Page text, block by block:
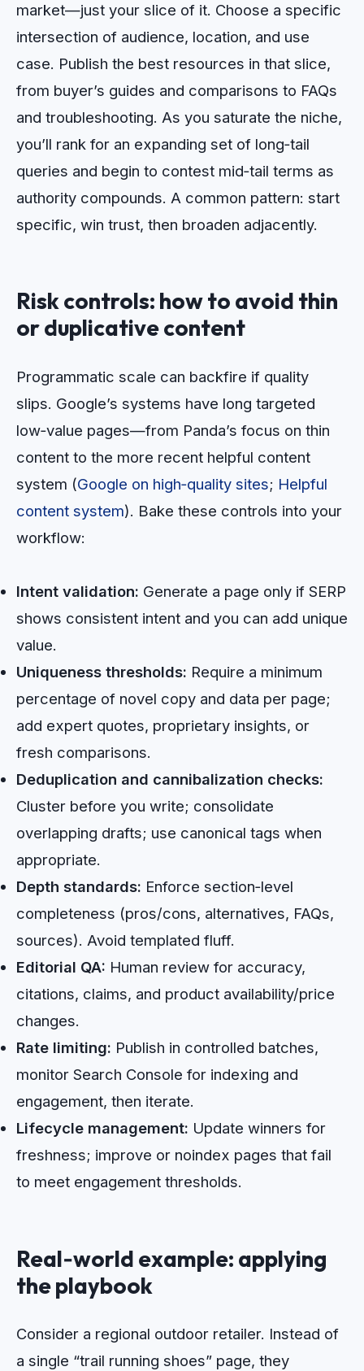
market—just your slice of it. Choose a specific
intersection of audience, location, and use
case. Publish the best resources in that slice,
from buyer’s guides and comparisons to FAQs
and troubleshooting. As you saturate the niche,
you’ll rank for an expanding set of long‑tail
queries and begin to contest mid‑tail terms as
authority compounds. A common pattern: start
specific, win trust, then broaden adjacently.
Risk controls: how to avoid thin
or duplicative content
Programmatic scale can backfire if quality
slips. Google’s systems have long targeted
low‑value pages—from Panda’s focus on thin
content to the more recent helpful content
system (Google on high‑quality sites; Helpful
content system). Bake these controls into your
workflow:
Intent validation: Generate a page only if SERP
shows consistent intent and you can add unique
value.
Uniqueness thresholds: Require a minimum
percentage of novel copy and data per page;
add expert quotes, proprietary insights, or
fresh comparisons.
Deduplication and cannibalization checks:
Cluster before you write; consolidate
overlapping drafts; use canonical tags when
appropriate.
Depth standards: Enforce section‑level
completeness (pros/cons, alternatives, FAQs,
sources). Avoid templated fluff.
Editorial QA: Human review for accuracy,
citations, claims, and product availability/price
changes.
Rate limiting: Publish in controlled batches,
monitor Search Console for indexing and
engagement, then iterate.
Lifecycle management: Update winners for
freshness; improve or noindex pages that fail
to meet engagement thresholds.
Real‑world example: applying
the playbook
Consider a regional outdoor retailer. Instead of
a single “trail running shoes” page, they